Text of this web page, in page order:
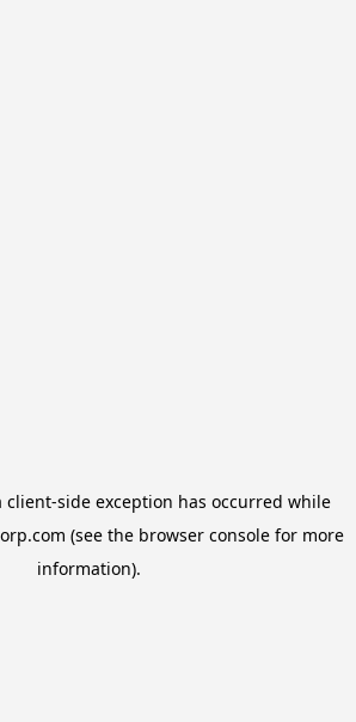
client-side exception has occurred while
(see the browser console for more
information).